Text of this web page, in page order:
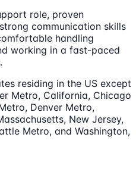
role, proven
communication skills
handling
working in a fast-paced
residing in the US except
Metro, California, Chicago
Denver Metro,
New Jersey,
Metro, and Washington,